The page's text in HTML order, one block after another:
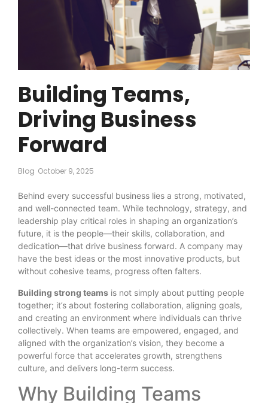
Building Teams,
Driving Business
Forward
Blog October 9, 2025
Behind every successful business lies a strong, motivated,
and well-connected team. While technology, strategy, and
leadership play critical roles in shaping an organization’s
future, it is the people—their skills, collaboration, and
dedication—that drive business forward. A company may
have the best ideas or the most innovative products, but
without cohesive teams, progress often falters.
Building strong teams is not simply about putting people
together; it’s about fostering collaboration, aligning goals,
and creating an environment where individuals can thrive
collectively. When teams are empowered, engaged, and
aligned with the organization’s vision, they become a
powerful force that accelerates growth, strengthens
culture, and delivers long-term success.
Why Building Teams